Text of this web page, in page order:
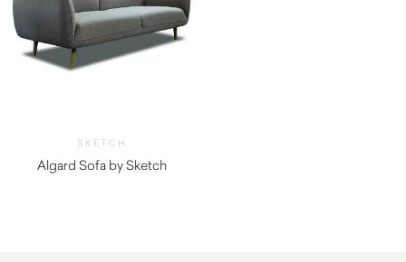
SKETCH
Algard Sofa by Sketch